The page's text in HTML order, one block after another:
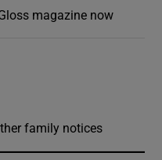
magazine now
family notices